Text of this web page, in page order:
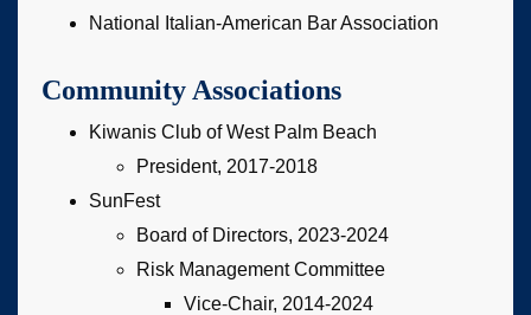
National Italian-American Bar Association
Community Associations
Kiwanis Club of West Palm Beach
President, 2017-2018
SunFest
Board of Directors, 2023-2024
Risk Management Committee
Vice-Chair, 2014-2024